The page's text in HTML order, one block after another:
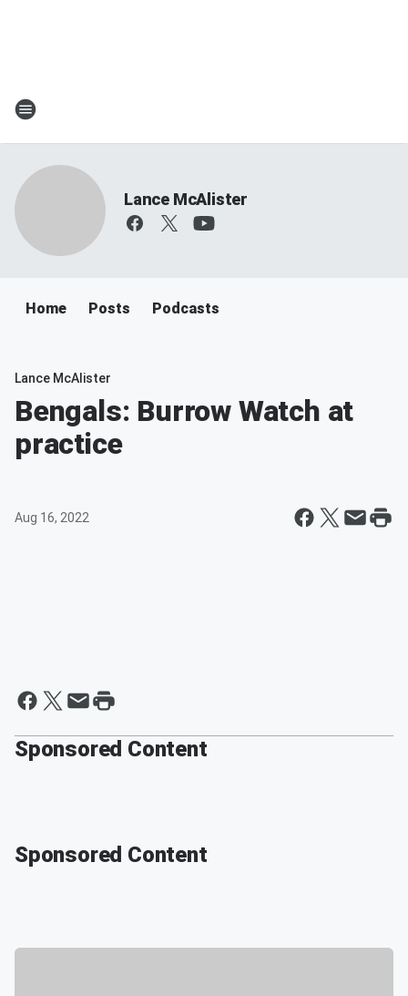
Lance McAlister
Home Posts Podcasts
Lance McAlister
Bengals: Burrow Watch at
practice
Aug 16, 2022
Sponsored Content
Sponsored Content